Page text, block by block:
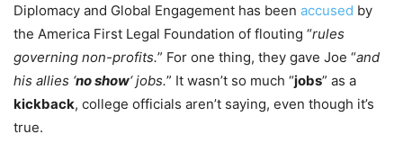
Diplomacy and Global Engagement has been accused by
the America First Legal Foundation of flouting “rules
governing non-profits.” For one thing, they gave Joe “and
his allies ‘no show‘ jobs.” It wasn’t so much “jobs” as a
kickback, college officials aren’t saying, even though it’s
true.